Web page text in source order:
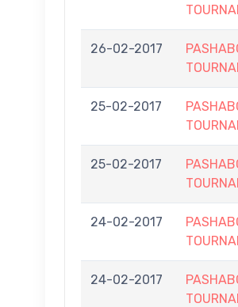
26-02-2017
25-02-2017
25-02-2017
24-02-2017
24-02-2017